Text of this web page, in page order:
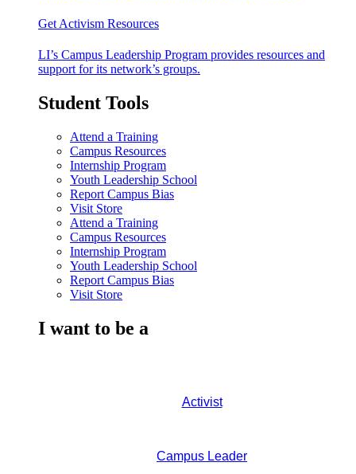
Get Activism Resources
LI’s Campus Leadership Program provides resources and
support for its network’s groups.
Student Tools
Attend a Training
Campus Resources
Internship Program
Youth Leadership School
Report Campus Bias
Visit Store
Attend a Training
Campus Resources
Internship Program
Youth Leadership School
Report Campus Bias
Visit Store
I want to be a
Activist
Campus Leader